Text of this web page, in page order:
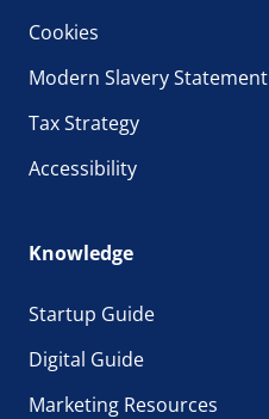
Cookies
Modern Slavery Statement
Tax Strategy
Accessibility
Knowledge
Startup Guide
Digital Guide
Marketing Resources